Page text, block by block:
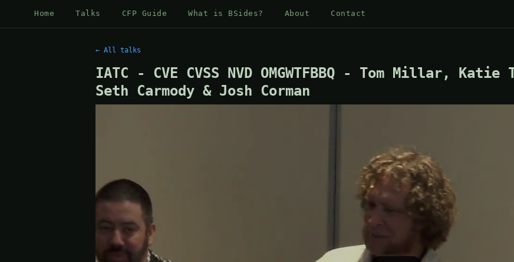
Home Talks CFP Guide What is BSides? About Contact
← All talks
IATC - CVE CVSS NVD OMGWTFBBQ - Tom Millar,
Seth Carmody & Josh Corman